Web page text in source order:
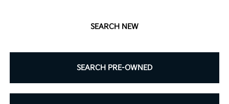
SEARCH NEW
SEARCH PRE-OWNED